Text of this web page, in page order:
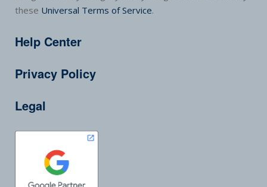
these Universal Terms of Service.
Help Center
Privacy Policy
Legal